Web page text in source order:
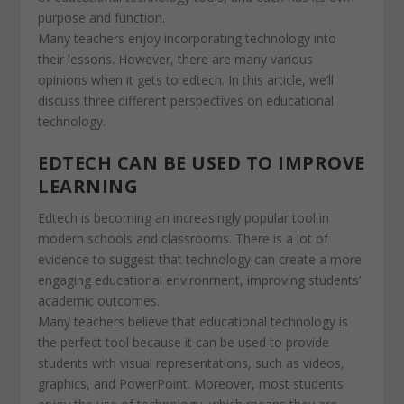
purpose and function.
Many teachers enjoy incorporating technology into
their lessons. However, there are many various
opinions when it gets to edtech. In this article, we’ll
discuss three different perspectives on educational
technology.
EDTECH CAN BE USED TO IMPROVE
LEARNING
Edtech is becoming an increasingly popular tool in
modern schools and classrooms. There is a lot of
evidence to suggest that technology can create a more
engaging educational environment, improving students’
academic outcomes.
Many teachers believe that educational technology is
the perfect tool because it can be used to provide
students with visual representations, such as videos,
graphics, and PowerPoint. Moreover, most students